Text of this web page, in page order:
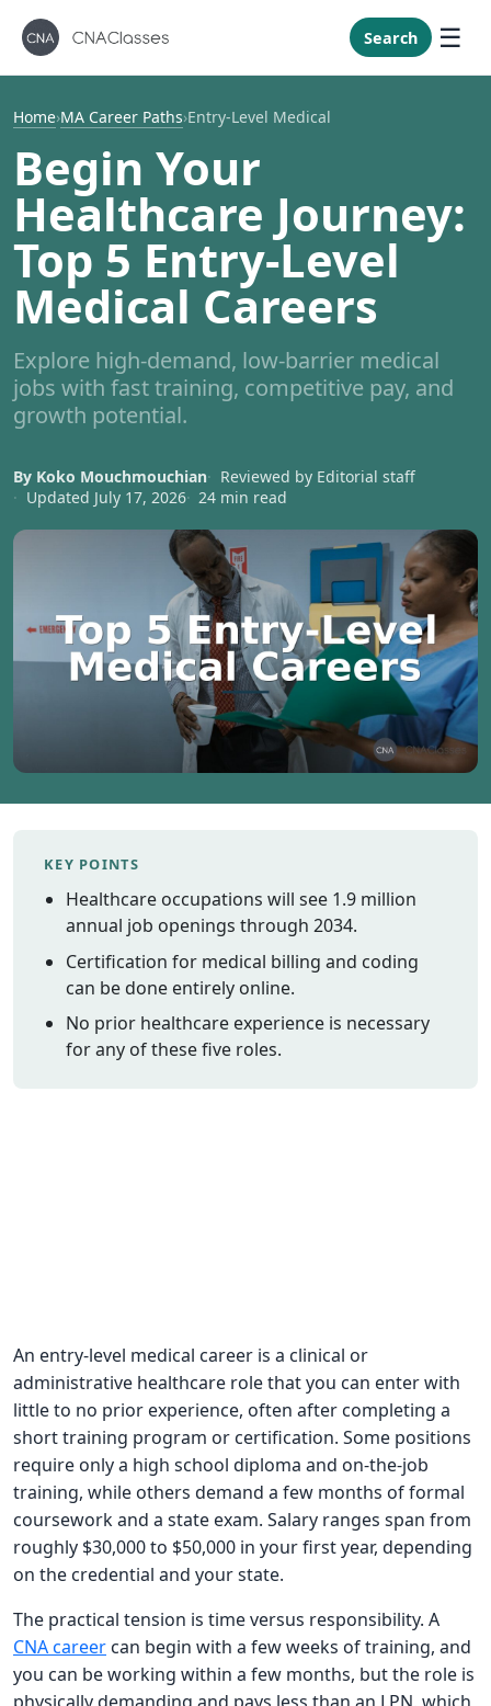
New York
North
Oregon
South
Tennessee
Utah
Virginia
West
Wisconsin
Wyoming
Resources
Finding
Healthcare
CNA
CNA Salary
Search
Home›MA Career Paths›Entry-Level Medical
Begin Your
Healthcare Journey:
Top 5 Entry-Level
Medical Careers
Explore high-demand, low-barrier medical
jobs with fast training, competitive pay, and
growth potential.
By Koko Mouchmouchian
Reviewed by Editorial staff
Updated July 17, 2026
24 min read
KEY POINTS
Healthcare occupations will see 1.9 million
annual job openings through 2034.
Certification for medical billing and coding
can be done entirely online.
No prior healthcare experience is necessary
for any of these five roles.
An entry-level medical career is a clinical or
administrative healthcare role that you can enter with
little to no prior experience, often after completing a
short training program or certification. Some positions
require only a high school diploma and on-the-job
training, while others demand a few months of formal
coursework and a state exam. Salary ranges span from
roughly $30,000 to $50,000 in your first year, depending
on the credential and your state.
The practical tension is time versus responsibility. A
CNA career can begin with a few weeks of training, and
you can be working within a few months, but the role is